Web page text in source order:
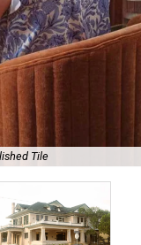
Tile